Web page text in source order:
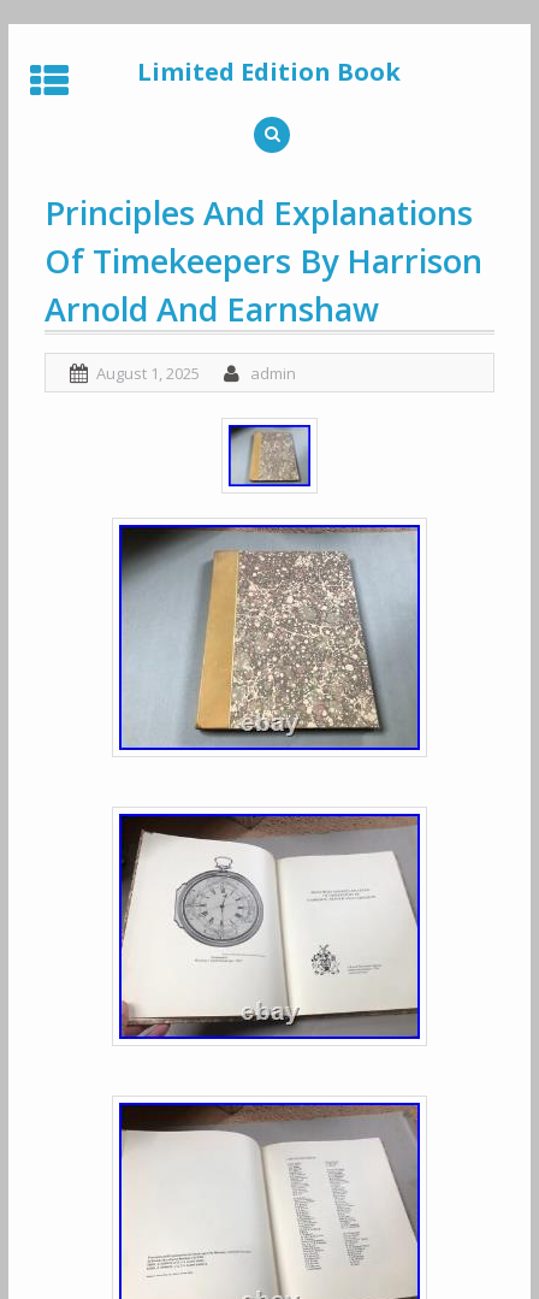
to
content
Limited Edition Book
Principles And Explanations
Of Timekeepers By Harrison
Arnold And Earnshaw
August 1, 2025 admin